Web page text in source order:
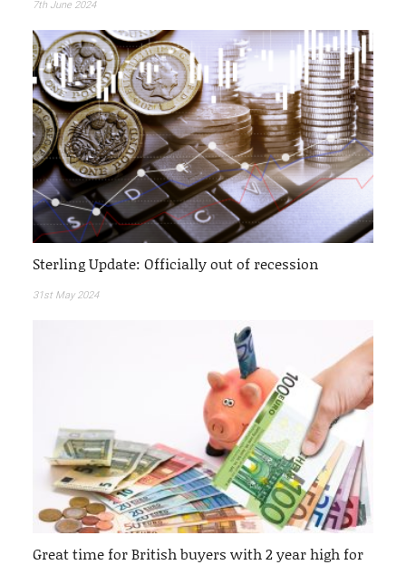
7th June 2024
Sterling Update: Officially out of recession
31st May 2024
Great time for British buyers with 2 year high for